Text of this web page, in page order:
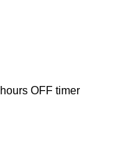
OFF timer